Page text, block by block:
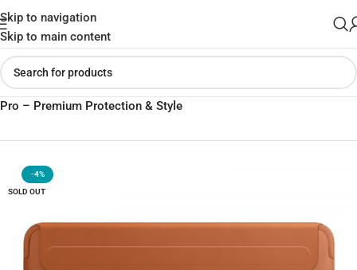
Skip to navigation
Skip to main content
Home»Shop»WIWU Skin Pro II PU Leather Sleeve for MacBook
Pro – Premium Protection & Style
-4%
SOLD OUT